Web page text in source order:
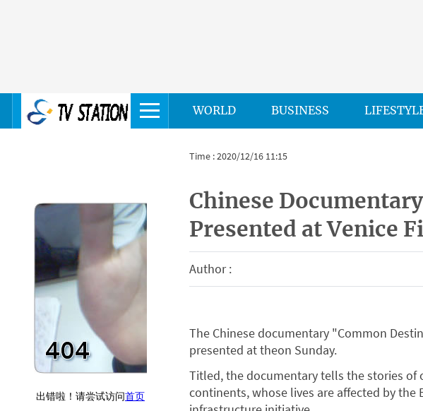
WORLD BUSINESS
Time : 2020/12/16 11:15
Chinese
Presented at Venice
Author :
The Chinese documentary "Common
presented at theon Sunday.
Titled, the documentary tells the stories of
continents, whose lives are affected by